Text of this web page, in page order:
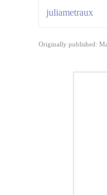
juliametraux
Originally published: